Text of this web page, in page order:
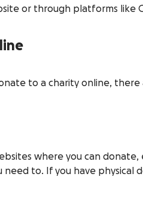
or through platforms like
to a charity online,
where you can
to. If you have physical